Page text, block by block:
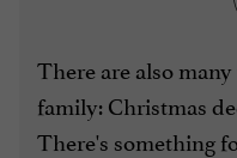
There are also
family: Christmas
There's something